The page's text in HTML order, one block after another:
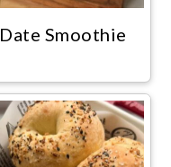
Date Smoothie